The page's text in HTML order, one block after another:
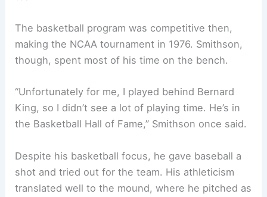
The basketball program was competitive then,
making the NCAA tournament in 1976. Smithson,
though, spent most of his time on the bench.
“Unfortunately for me, I played behind Bernard
King, so I didn’t see a lot of playing time. He’s in
the Basketball Hall of Fame,” Smithson once said.
Despite his basketball focus, he gave baseball a
shot and tried out for the team. His athleticism
translated well to the mound, where he pitched as